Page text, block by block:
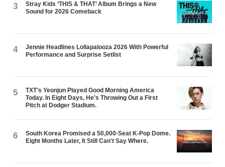
3
Stray Kids ‘THIS & THAT’ Album Brings a New
Sound for 2026 Comeback
4
Jennie Headlines Lollapalooza 2026 With Powerful
Performance and Surprise Setlist
5
TXT's Yeonjun Played Good Morning America
Today. In Eight Days, He's Throwing Out a First
Pitch at Dodger Stadium.
6
South Korea Promised a 50,000-Seat K-Pop Dome.
Eight Months Later, It Still Can't Say Where.